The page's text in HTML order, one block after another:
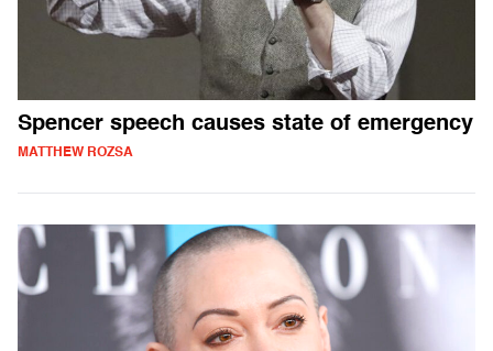
Spencer speech causes state of emergency
MATTHEW ROZSA